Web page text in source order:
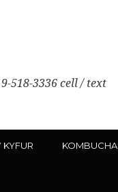
518-3336 cell / text
KYFUR KOMBUCHA